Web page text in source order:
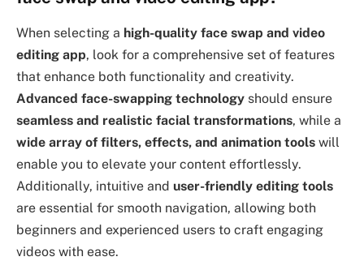
When selecting a high-quality face swap and video
editing app, look for a comprehensive set of features
that enhance both functionality and creativity.
Advanced face-swapping technology should ensure
seamless and realistic facial transformations, while a
wide array of filters, effects, and animation tools will
enable you to elevate your content effortlessly.
Additionally, intuitive and user-friendly editing tools
are essential for smooth navigation, allowing both
beginners and experienced users to craft engaging
videos with ease.